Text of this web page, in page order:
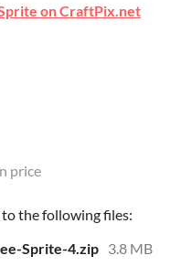
on CraftPix.net
price
the following files:
Sprite-4.zip 3.8 MB